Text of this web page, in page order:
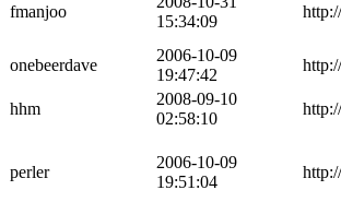
fmanjoo
15:34:09
onebeerdave
2006-10-09
19:47:42
hhm
2008-09-10
02:58:10
perler
2006-10-09
19:51:04